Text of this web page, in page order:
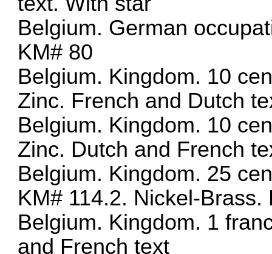
Belgium. German
KM# 80
Belgium. Kingdom. 10
Zinc. French and Dutch
Belgium. Kingdom. 10
Zinc. Dutch and French
Belgium. Kingdom. 25
KM# 114.2. Nickel-
Belgium. Kingdom. 1
and French text